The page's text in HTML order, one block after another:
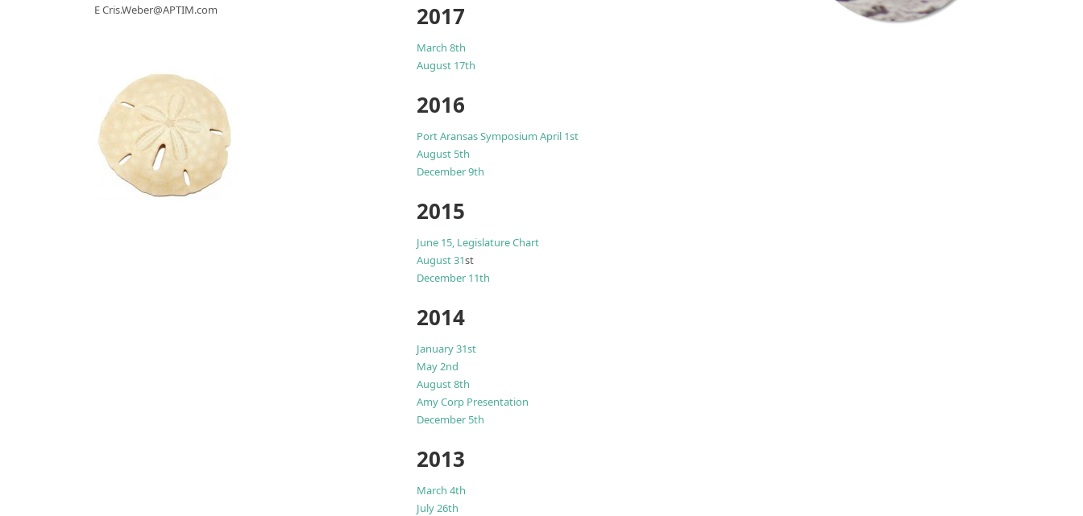
2017
March 8th
August 17th
2016
Port Aransas Symposium April 1st
August 5th
December 9th
2015
June 15, Legislature Chart
August 31st
December 11th
2014
January 31st
May 2nd
August 8th
Amy Corp Presentation
December 5th
2013
March 4th
July 26th
E Cris.Weber@APTIM.com